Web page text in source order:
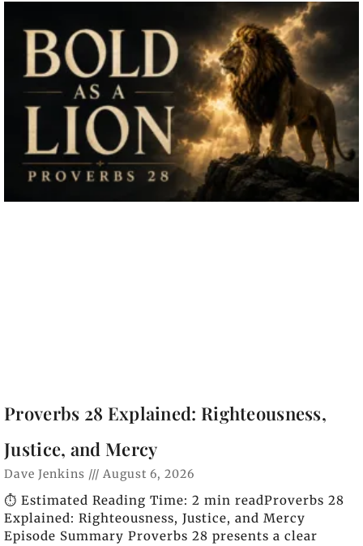
Proverbs 28 Explained: Righteousness,
Justice, and Mercy
Dave Jenkins August 6, 2026
⏱️ Estimated Reading Time: 2 min readProverbs 28
Explained: Righteousness, Justice, and Mercy
Episode Summary Proverbs 28 presents a clear